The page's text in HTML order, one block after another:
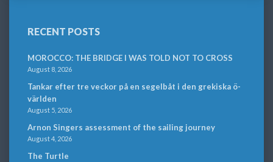
RECENT POSTS
MOROCCO: THE BRIDGE I WAS TOLD NOT TO CROSS
August 8, 2026
Tankar efter tre veckor på en segelbåt i den grekiska ö-
världen
August 5, 2026
Arnon Singers assessment of the sailing journey
August 4, 2026
The Turtle